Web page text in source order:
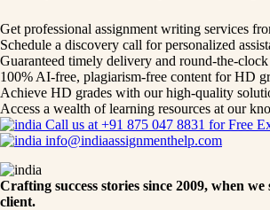
Get professional assignment writing services
Schedule a discovery call for personalized
Guaranteed timely delivery and round-the-
100% AI-free, plagiarism-free content for HD
Achieve HD grades with our high-quality
Access a wealth of learning resources at our
Call us at +91 875 047 8831 for Free
info@indiaassignmenthelp.com
Crafting success stories since 2009, when
client.